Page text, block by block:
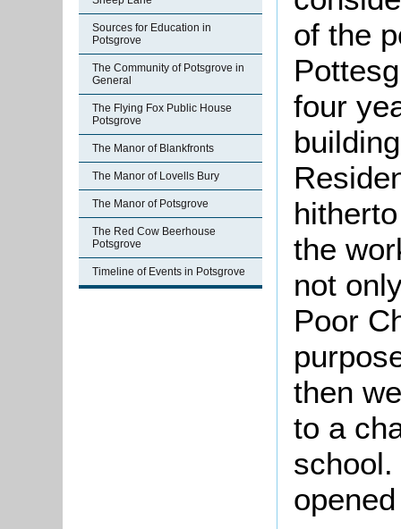
Sources for Education in
Potsgrove
The Community of Potsgrove in
General
The Flying Fox Public House
Potsgrove
The Manor of Blankfronts
The Manor of Lovells Bury
The Manor of Potsgrove
The Red Cow Beerhouse
Potsgrove
Timeline of Events in Potsgrove
of the
four
the
not
Poor
then
to a